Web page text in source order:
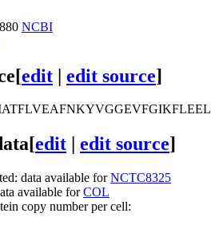
NCBI
[edit | edit source]
[edit edit source]
data available forNCTC8325
available forCOL
copy number per cell: